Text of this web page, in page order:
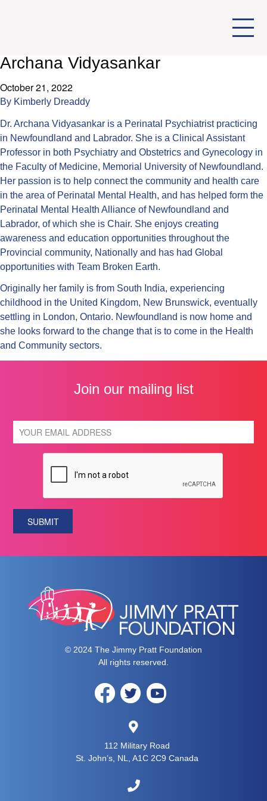
Archana Vidyasankar
October 21, 2022
By Kimberly Dreaddy
Dr. Archana Vidyasankar is a Perinatal Psychiatrist practicing
in Newfoundland and Labrador. She is a Clinical Assistant
Professor in both Psychiatry and Obstetrics and Gynecology in
the Faculty of Medicine, Memorial University of Newfoundland.
Her passion is to help connect the community and health care
in the area of Perinatal Mental Health, and has helped form the
Perinatal Mental Health Alliance of Newfoundland and
Labrador, of which she is Chair. She enjoys creating
awareness and education opportunities throughout the
Provincial community, Nationally and has had Global
opportunities with Team Broken Earth.
Originally her family is from South India, experiencing
childhood in the United Kingdom, New Brunswick, eventually
settling in London, Ontario. Newfoundland is now home and
she looks forward to the change that is to come in the Health
and Community sectors.
Join our mailing list
SUBMIT
© 2024 The Jimmy Pratt Foundation
All rights reserved.
112 Military Road
St. John’s, NL, A1C 2C9 Canada